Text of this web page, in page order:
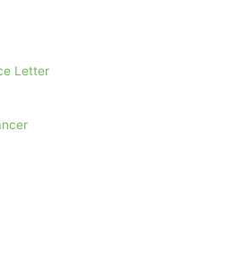
Letter